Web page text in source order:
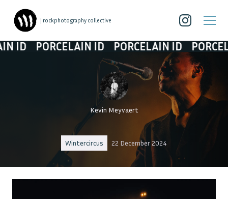
| rockphotography collective
PORCELAIN ID PORCELAIN ID PORCELAIN ID
Kevin Meyvaert
Wintercircus 22 December 2024